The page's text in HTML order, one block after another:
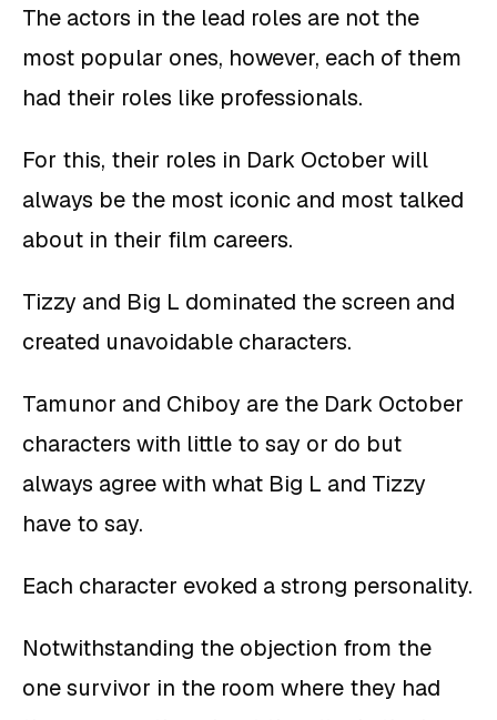
The actors in the lead roles are not the
most popular ones, however, each of them
had their roles like professionals.
For this, their roles in Dark October will
always be the most iconic and most talked
about in their film careers.
Tizzy and Big L dominated the screen and
created unavoidable characters.
Tamunor and Chiboy are the Dark October
characters with little to say or do but
always agree with what Big L and Tizzy
have to say.
Each character evoked a strong personality.
Notwithstanding the objection from the
one survivor in the room where they had